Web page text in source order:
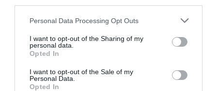
Personal Data Processing Opt Outs
I want to opt-out of the Sharing of my
personal data.
Opted In
I want to opt-out of the Sale of my
Personal Data.
Opted In
Lin Fei wasn’t sure.
He used to think that he knew Lin Luoqing very
well, but now he felt that he didn’t know Lin